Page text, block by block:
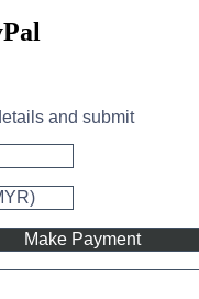
and submit